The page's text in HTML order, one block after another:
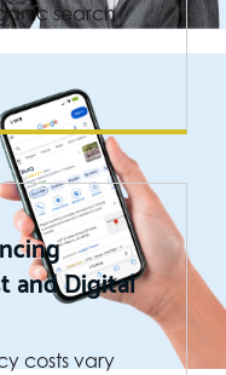
search
and Digital
costs vary